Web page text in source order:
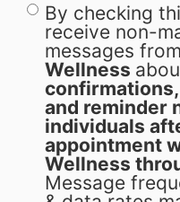
Consent
By checking
receive non-
messages from
Wellness
and reminder
individuals
appointment
Wellness
Message